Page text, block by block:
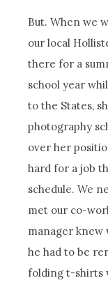
But. When we
our local
there for a
school year
to the States,
photography
over her
hard for a job
schedule. We
met our co-
manager knew
he had to be
folding t-shirts